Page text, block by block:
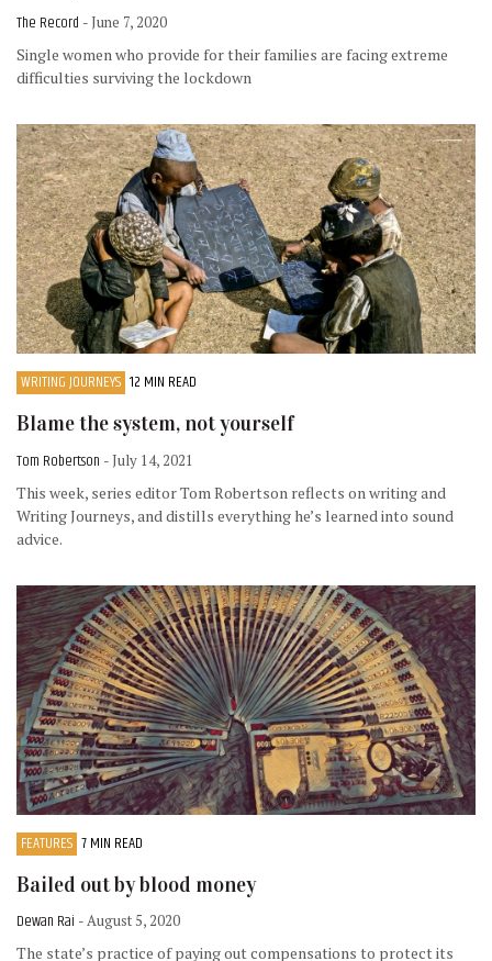
The Record - June 7, 2020
Single women who provide for their families are facing extreme
difficulties surviving the lockdown
WRITING JOURNEYS 12 MIN READ
Blame the system, not yourself
Tom Robertson - July 14, 2021
This week, series editor Tom Robertson reflects on writing and
Writing Journeys, and distills everything he’s learned into sound
advice.
FEATURES 7 MIN READ
Bailed out by blood money
Dewan Rai - August 5, 2020
The state’s practice of paying out compensations to protect its